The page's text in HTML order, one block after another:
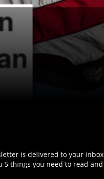
is delivered to your inbox
5 things you need to read and